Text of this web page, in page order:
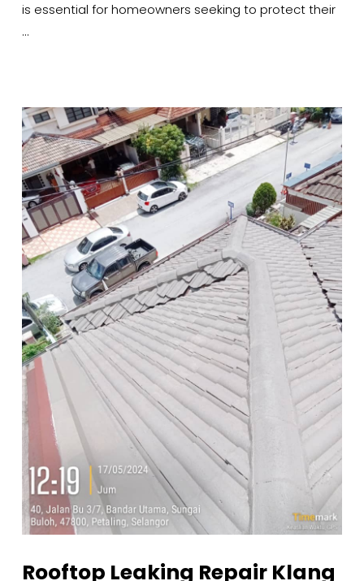
is essential for homeowners seeking to protect their
…
Rooftop Leaking Repair Klang